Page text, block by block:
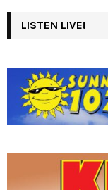
LISTEN LIVE!